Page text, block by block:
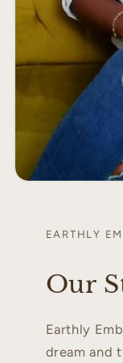
EARTHLY
Our
Earthly
dream and